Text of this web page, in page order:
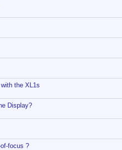
the XL1s
Display?
focus ?